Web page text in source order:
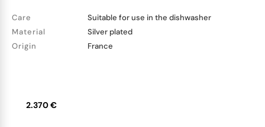
Care
Suitable for use in the dishwasher
Material
Silver plated
Origin
France
2.370 €